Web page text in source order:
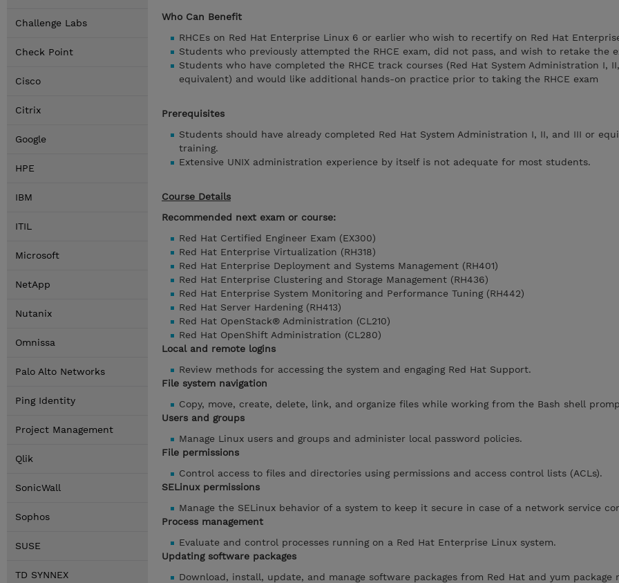
Challenge Labs
Check Point
Cisco
Citrix
Google
HPE
IBM
ITIL
Microsoft
NetApp
Nutanix
Omnissa
Palo Alto Networks
Ping Identity
Project Management
Qlik
SonicWall
Sophos
SUSE
TD SYNNEX
Who Can Benefit
RHCEs on Red Hat Enterprise Linux 6 or earlier who wish to recertify on Red Hat
Students who previously attempted the RHCE exam, did not pass, and wish to retake the
Students who have completed the RHCE track courses (Red Hat System Administration I,
equivalent) and would like additional hands-on practice prior to taking the RHCE exam
Prerequisites
Students should have already completed Red Hat System Administration I, II, and III or
training.
Extensive UNIX administration experience by itself is not adequate for most students.
Course Details
Recommended next exam or course:
Red Hat Certified Engineer Exam (EX300)
Red Hat Enterprise Virtualization (RH318)
Red Hat Enterprise Deployment and Systems Management (RH401)
Red Hat Enterprise Clustering and Storage Management (RH436)
Red Hat Enterprise System Monitoring and Performance Tuning (RH442)
Red Hat Server Hardening (RH413)
Red Hat OpenStack® Administration (CL210)
Red Hat OpenShift Administration (CL280)
Local and remote logins
Review methods for accessing the system and engaging Red Hat Support.
File system navigation
Copy, move, create, delete, link, and organize files while working from the Bash shell
Users and groups
Manage Linux users and groups and administer local password policies.
File permissions
Control access to files and directories using permissions and access control lists (ACLs).
SELinux permissions
Manage the SELinux behavior of a system to keep it secure in case of a network service
Process management
Evaluate and control processes running on a Red Hat Enterprise Linux system.
Updating software packages
Download, install, update, and manage software packages from Red Hat and yum package